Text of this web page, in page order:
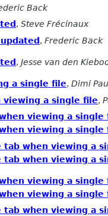
Back
, Steve Frécinaux
, Frederic Back
, Jesse van den
a single file, Dimi
viewing a single file,
viewing a single
viewing a single
when viewing a
when viewing a
viewing a single
viewing a single
when viewing a